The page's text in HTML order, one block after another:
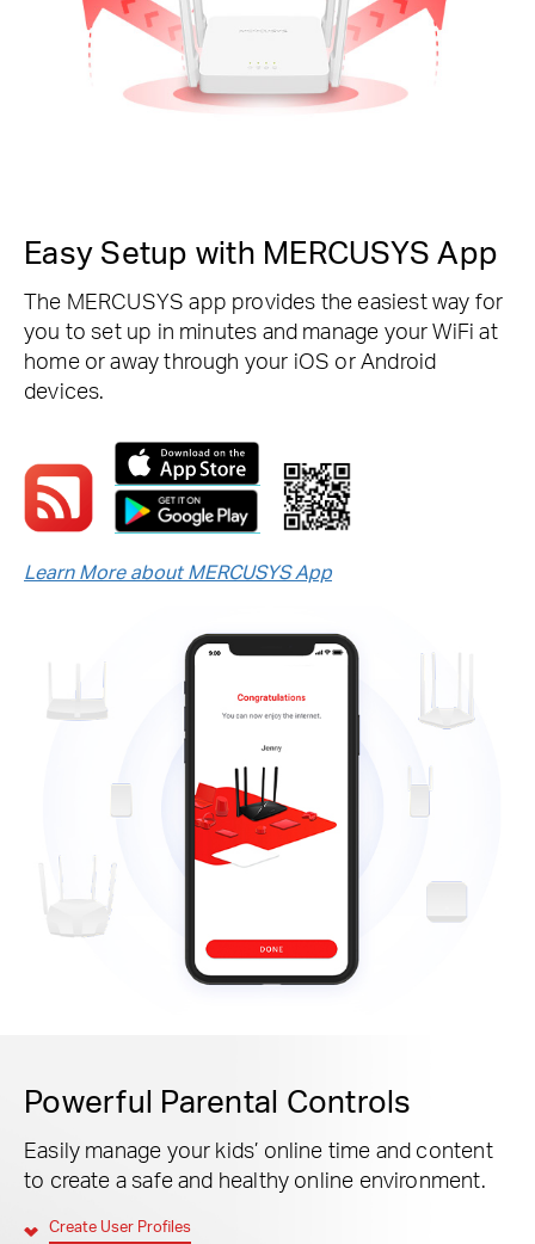
Easy Setup with MERCUSYS App
The MERCUSYS app provides the easiest way for
you to set up in minutes and manage your WiFi at
home or away through your iOS or Android
devices.
Learn More about MERCUSYS App
Powerful Parental Controls
Easily manage your kids’ online time and content
to create a safe and healthy online environment.
Create User Profiles